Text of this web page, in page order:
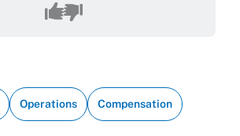
Operations Compensation